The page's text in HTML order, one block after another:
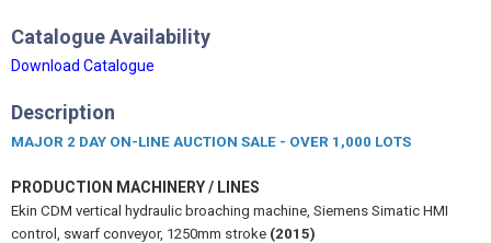
Catalogue Availability
Download Catalogue
Description
MAJOR 2 DAY ON-LINE AUCTION SALE - OVER 1,000 LOTS
PRODUCTION MACHINERY / LINES
Ekin CDM vertical hydraulic broaching machine, Siemens Simatic HMI
control, swarf conveyor, 1250mm stroke (2015)